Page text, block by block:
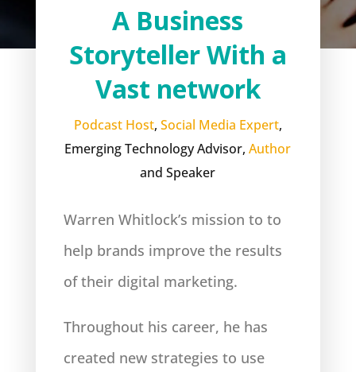
A Business
Storyteller With a
Vast network
Podcast Host, Social Media Expert,
Emerging Technology Advisor,Author
and Speaker
Warren Whitlock’s mission to to
help brands improve the results
of their digital marketing.
Throughout his career, he has
created new strategies to use